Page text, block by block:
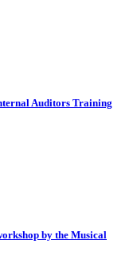
Auditors Training
by the Musical